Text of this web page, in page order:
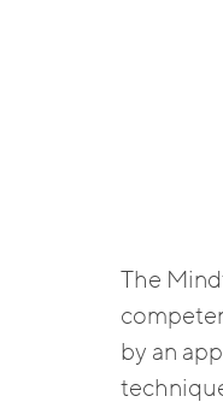
The
by an